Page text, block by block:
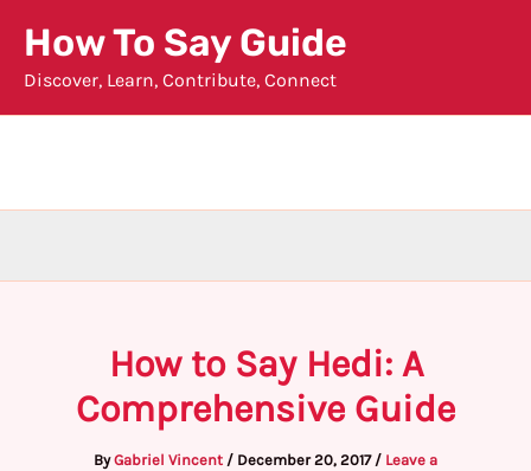
content
How To Say Guide
Discover, Learn, Contribute, Connect
How to Say Hedi: A
Comprehensive Guide
ByGabriel Vincent / December 20, 2017 / Leave a